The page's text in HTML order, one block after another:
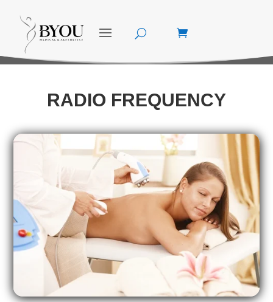
RADIO FREQUENCY